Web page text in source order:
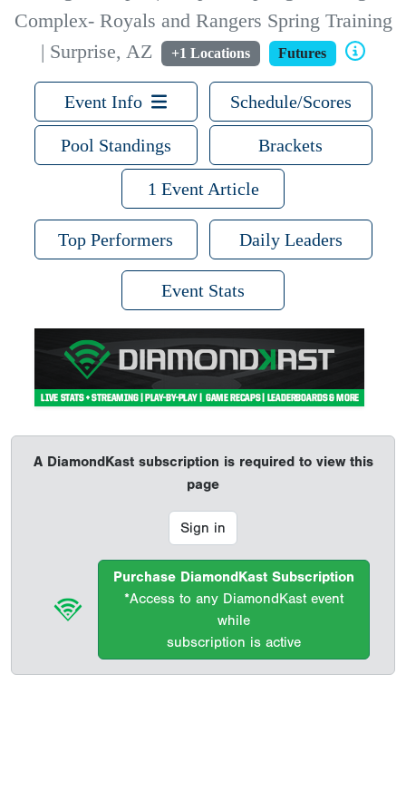
Complex- Royals and Rangers Spring Training
| Surprise, AZ
+1 Locations Futures
Event Info Schedule/Scores
Pool Standings Brackets
1 Event Article
Top Performers Daily Leaders
Event Stats
A DiamondKast subscription is required to view this
page
Sign in
Purchase DiamondKast Subscription
*Access to any DiamondKast event
while
subscription is active